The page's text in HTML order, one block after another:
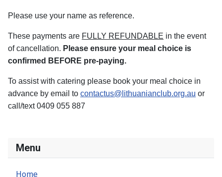
Please use your name as reference.
These payments are FULLY REFUNDABLE in the event
of cancellation. Please ensure your meal choice is
confirmed BEFORE pre-paying.
To assist with catering please book your meal choice in
advance by email to contactus@lithuanianclub.org.au or
call/text 0409 055 887
Menu
Home